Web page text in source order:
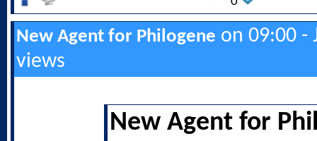
New Agent for Philogene on 09:00 -
views
New Agent for